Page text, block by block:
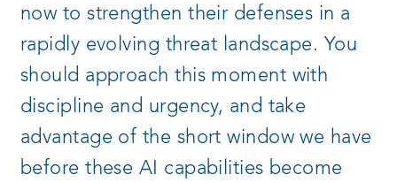
now to strengthen their defenses in a
rapidly evolving threat landscape. You
should approach this moment with
discipline and urgency, and take
advantage of the short window we have
before these AI capabilities become